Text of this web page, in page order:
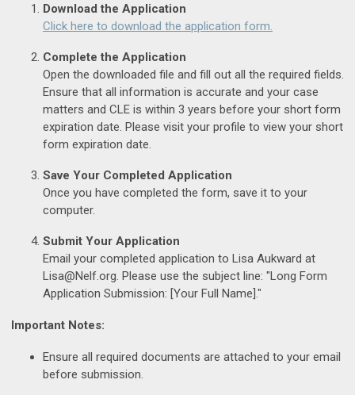
Download the Application
Click here to download the application form.
Complete the Application
Open the downloaded file and fill out all the required fields.
Ensure that all information is accurate and your case
matters and CLE is within 3 years before your short form
expiration date. Please visit your profile to view your short
form expiration date.
Save Your Completed Application
Once you have completed the form, save it to your
computer.
Submit Your Application
Email your completed application to Lisa Aukward at
Lisa@Nelf.org. Please use the subject line: "Long Form
Application Submission: [Your Full Name]."
Important Notes:
Ensure all required documents are attached to your email
before submission.